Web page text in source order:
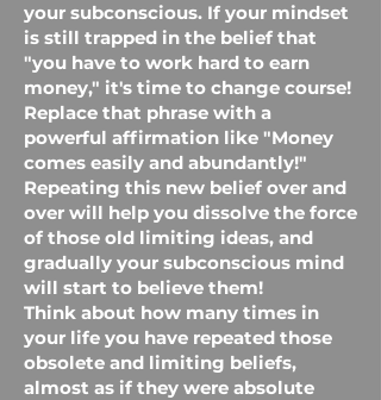
your subconscious. If your mindset
is still trapped in the belief that
"you have to work hard to earn
money," it's time to change course!
Replace that phrase with a
powerful affirmation like "Money
comes easily and abundantly!"
Repeating this new belief over and
over will help you dissolve the force
of those old limiting ideas, and
gradually your subconscious mind
will start to believe them!
Think about how many times in
your life you have repeated those
obsolete and limiting beliefs,
almost as if they were absolute